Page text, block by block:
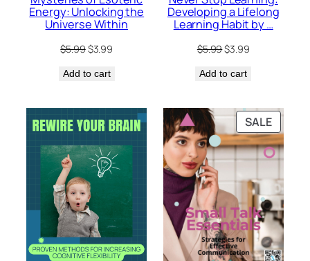
Energy: Unlocking the
Universe Within
$5.99Original
was:
$3.99
Add to cart
Developing a Lifelong
Learning Habit by …
$5.99Original
was:
$3.99Current
Add to cart
SALE
ON
SALE